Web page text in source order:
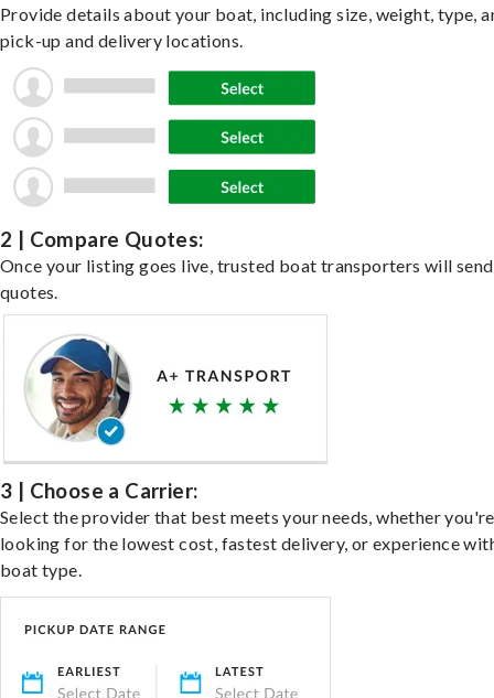
Provide details about your boat, including size, weight, type,
pick-up and delivery locations.
2 | Compare Quotes:
Once your listing goes live, trusted boat transporters will send
quotes.
3 | Choose a Carrier:
Select the provider that best meets your needs, whether you're
looking for the lowest cost, fastest delivery, or experience
boat type.